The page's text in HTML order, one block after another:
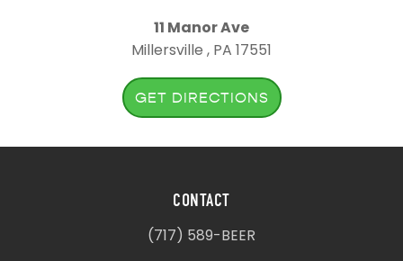
11 Manor Ave
Millersville , PA 17551
GET DIRECTIONS
CONTACT
(717) 589-BEER